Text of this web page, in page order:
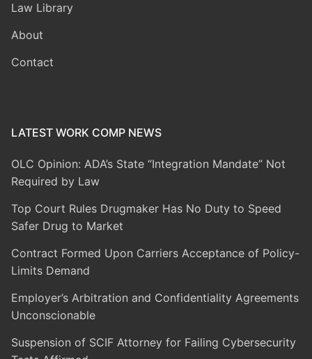
Law Library
About
Contact
LATEST WORK COMP NEWS
OLC Opinion: ADA’s State “Integration Mandate” Not
Required by Law
Top Court Rules Drugmaker Has No Duty to Speed
Safer Drug to Market
Contract Formed Upon Carriers Acceptance of Policy-
Limits Demand
Employer’s Arbitration and Confidentiality Agreements
Unconscionable
Suspension of SCIF Attorney for Failing Cybersecurity